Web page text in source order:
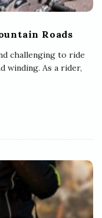
Roads
challenging to ride
winding. As a rider,